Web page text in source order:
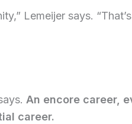
Lemeijer says.
An encore career,
career.